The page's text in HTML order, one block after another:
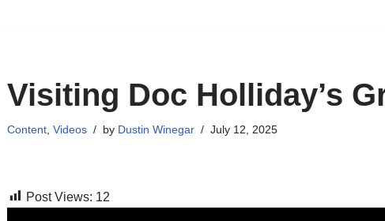
Visiting Doc Holliday’s
Content ,Videos by Dustin Winegar July 12, 2025
Post Views: 12